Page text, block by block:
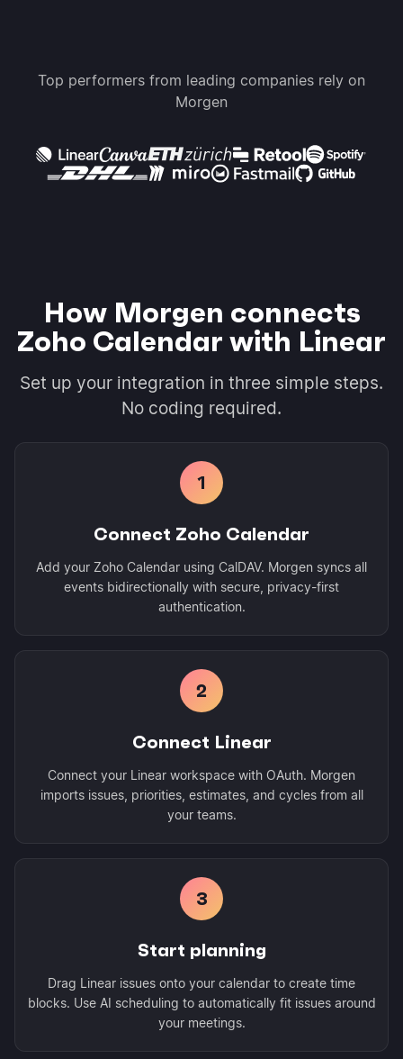
Top performers from leading companies rely on
Morgen
How Morgen connects
Zoho Calendar with Linear
Set up your integration in three simple steps.
No coding required.
1
Connect Zoho Calendar
Add your Zoho Calendar using CalDAV. Morgen syncs all
events bidirectionally with secure, privacy-first
authentication.
2
Connect Linear
Connect your Linear workspace with OAuth. Morgen
imports issues, priorities, estimates, and cycles from all
your teams.
3
Start planning
Drag Linear issues onto your calendar to create time
blocks. Use AI scheduling to automatically fit issues around
your meetings.